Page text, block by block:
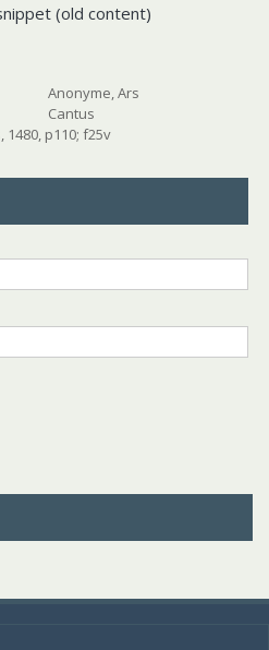
(old content)
Anonyme, Ars
Cantus
p110; f25v